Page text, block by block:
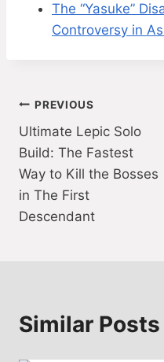
The “Yasuke”
Controversy in
Post
navigation
PREVIOUS
Ultimate Lepic Solo
Build: The Fastest
Way to Kill the Bosses
in The First
Descendant
Similar Posts